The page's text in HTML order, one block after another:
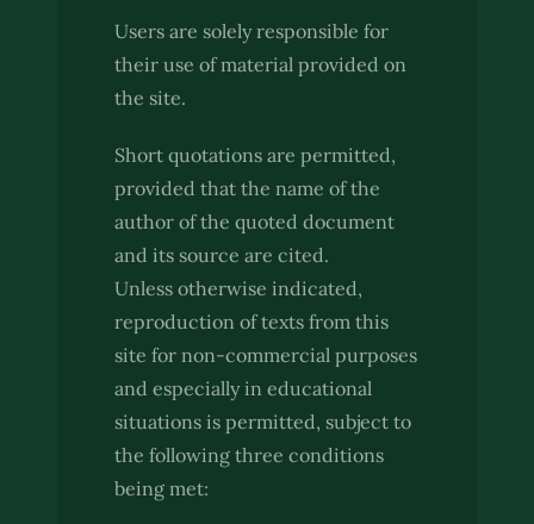
Users are solely responsible for
their use of material provided on
the site.
Short quotations are permitted,
provided that the name of the
author of the quoted document
and its source are cited.
Unless otherwise indicated,
reproduction of texts from this
site for non-commercial purposes
and especially in educational
situations is permitted, subject to
the following three conditions
being met: